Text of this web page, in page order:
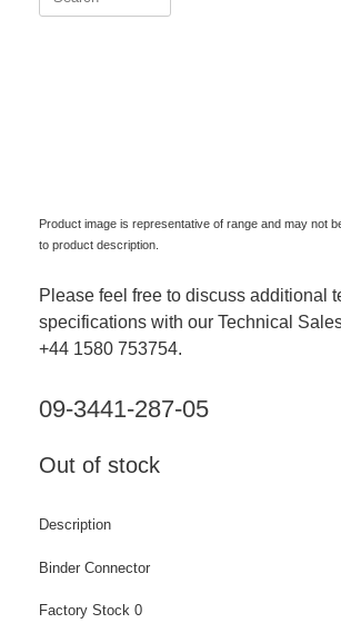
Product image is representative of range and may not
to product description.
Please feel free to discuss additional
specifications with our Technical
+44 1580 753754.
09-3441-287-05
Out of stock
Description
Binder Connector
Factory Stock 0